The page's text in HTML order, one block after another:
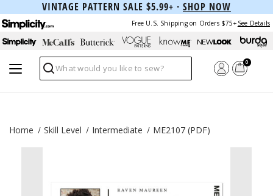
VINTAGE PATTERN SALE $5.99+ · SHOP NOW
Free U.S. Shipping on Orders $75+ See Details
Search
0
Home Skill Level Intermediate ME2107 (PDF)